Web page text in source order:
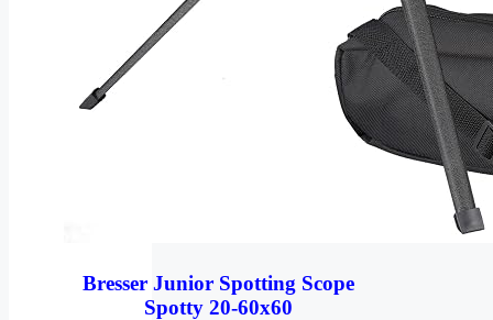
Bresser Junior Spotting Scope
Spotty 20-60x60